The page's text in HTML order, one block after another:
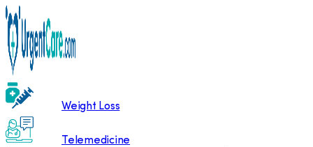
Weight Loss
Telemedicine